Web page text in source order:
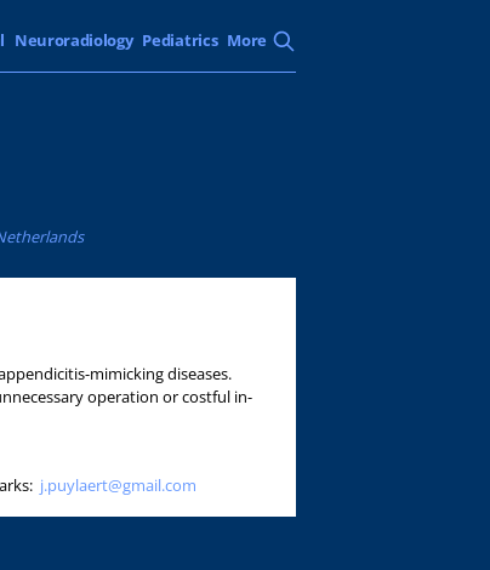
Neuroradiology Pediatrics More
mimicking diseases.
operation or costful in-
j.puylaert@gmail.com